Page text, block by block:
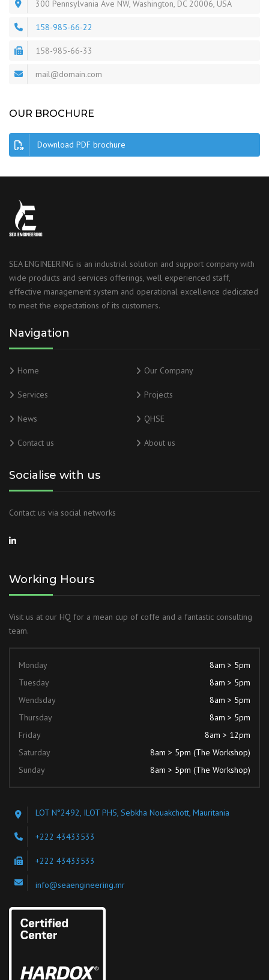
300 Pennsylvania Ave NW, Washington, DC 20006, USA
158-985-66-22
158-985-66-33
mail@domain.com
OUR BROCHURE
Download PDF brochure
SEA ENGINEERING is an industrial solution and support company with
wide products and services offerings, well experienced staff,
effective management system and operational excellence dedicated
to meet the expectations of its customers.
Navigation
Home Our Company
Services Projects
News QHSE
Contact us About us
Socialise with us
Contact us via social networks
Working Hours
Visit us at our HQ for a mean cup of coffe and a fantastic consulting
team.
Monday
8am > 5pm
Tuesday
8am > 5pm
Wendsday
8am > 5pm
Thursday
8am > 5pm
Friday
8am > 12pm
Saturday
8am > 5pm (The Workshop)
Sunday
8am > 5pm (The Workshop)
LOT N°2492, ILOT PH5, Sebkha Nouakchott, Mauritania
+222 43433533
+222 43433533
info@seaengineering.mr